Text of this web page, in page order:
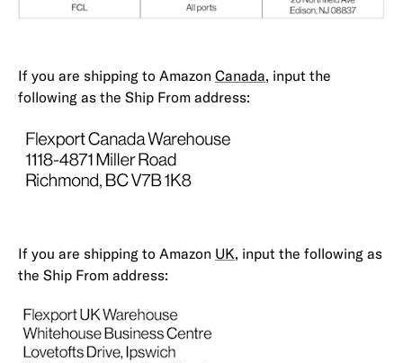
If you are shipping to Amazon Canada, input the
following as the Ship From address:
If you are shipping to Amazon UK, input the following as
the Ship From address: